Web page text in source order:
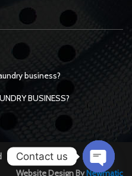
business?
BUSINESS?
Website Design ByNewmatic
Contact us